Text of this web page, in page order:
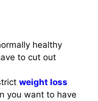
healthy
to cut out
weight loss
you want to have